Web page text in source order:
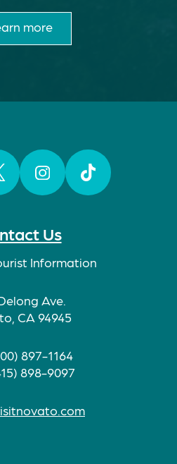
Us
Information
Ave.
CA 94945
897-1164
898-9097
more